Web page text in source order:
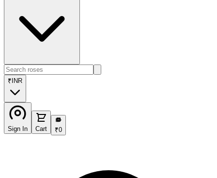
₹ INR
Sign In Cart
₹
₹0